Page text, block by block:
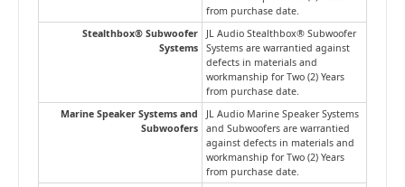
from purchase date.
Stealthbox® Subwoofer
Systems
JL Audio Stealthbox® Subwoofer
Systems are warrantied against
defects in materials and
workmanship for Two (2) Years
from purchase date.
Marine Speaker Systems and
Subwoofers
JL Audio Marine Speaker Systems
and Subwoofers are warrantied
against defects in materials and
workmanship for Two (2) Years
from purchase date.